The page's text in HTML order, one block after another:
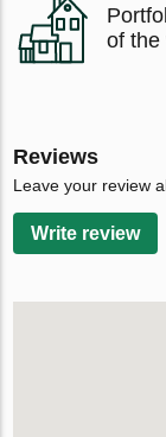
of the
Reviews
Leave your review
Write review